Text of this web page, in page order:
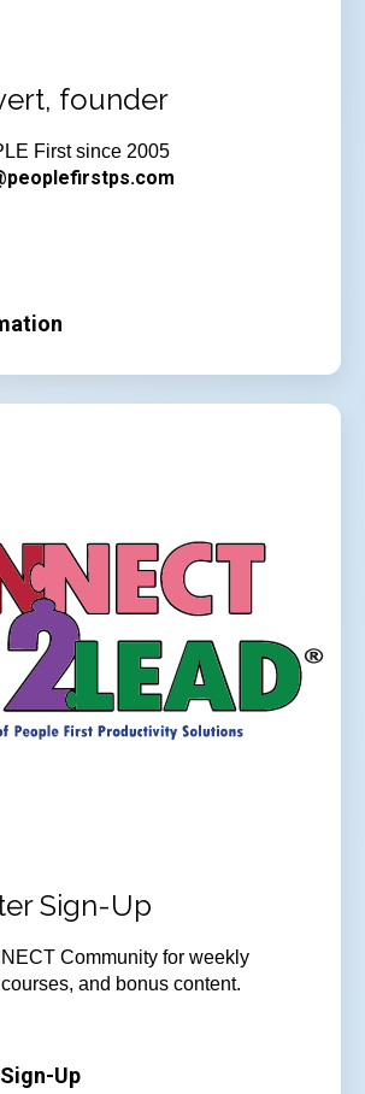
founder
First since 2005
Sign-Up
Community for weekly
and bonus content.
Up